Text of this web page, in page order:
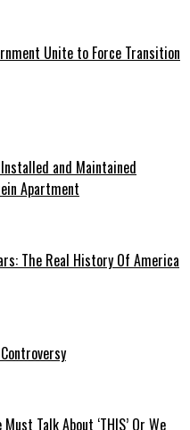
Unite to Force Transition
and Maintained
Apartment
The Real History Of America
Talk About ‘THIS’ Or We